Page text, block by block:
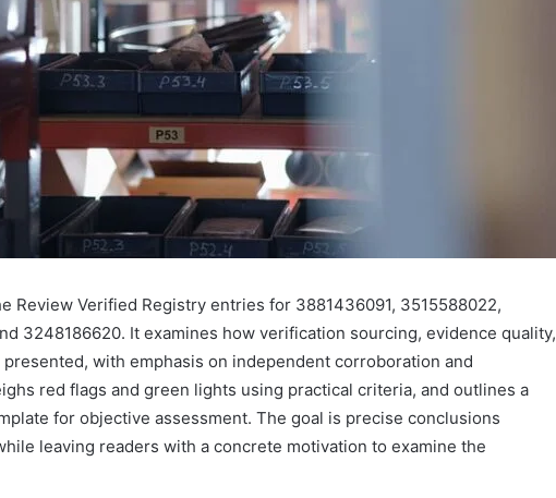
Review Verified Registry entries for 3881436091, 3515588022,
3248186620. It examines how verification sourcing, evidence quality,
with emphasis on independent corroboration and
red flags and green lights using practical criteria, and outlines a
for objective assessment. The goal is precise conclusions
leaving readers with a concrete motivation to examine the